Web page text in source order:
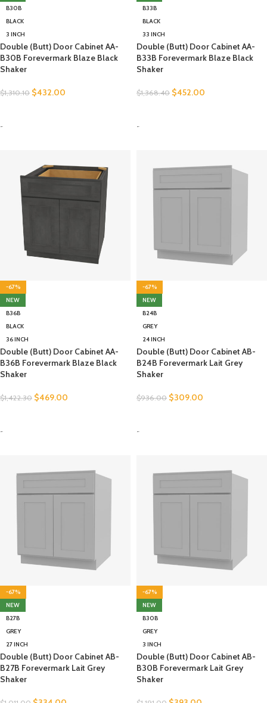
B30B
BLACK
3 INCH
Double (Butt) Door Cabinet AA-
B30B Forevermark Blaze Black
Shaker
$1,310.10 $432.00
-
B33B
BLACK
33 INCH
Double (Butt) Door Cabinet AA-
B33B Forevermark Blaze Black
Shaker
$1,368.40 $452.00
-
-67%
NEW
B36B
BLACK
36 INCH
Double (Butt) Door Cabinet AA-
B36B Forevermark Blaze Black
Shaker
$1,422.30 $469.00
-
-67%
NEW
B24B
GREY
24 INCH
Double (Butt) Door Cabinet AB-
B24B Forevermark Lait Grey
Shaker
$936.00 $309.00
-
-67%
NEW
B27B
GREY
27 INCH
Double (Butt) Door Cabinet AB-
B27B Forevermark Lait Grey
Shaker
-67%
NEW
B30B
GREY
3 INCH
Double (Butt) Door Cabinet AB-
B30B Forevermark Lait Grey
Shaker